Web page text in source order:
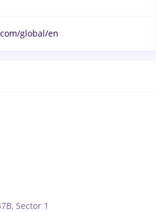
global/en
Sector 1